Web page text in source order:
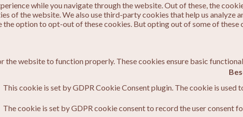
while you navigate through the website. Out of these, the
of the website. We also use third-party cookies that help us analyze
the option to opt-out of these cookies. But opting out of some of
the website to function properly. These cookies ensure basic
This cookie is set by GDPR Cookie Consent plugin. The cookie is
The cookie is set by GDPR cookie consent to record the user consent